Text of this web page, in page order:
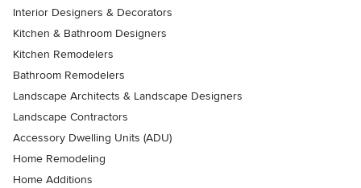
Interior Designers & Decorators
Kitchen & Bathroom Designers
Kitchen Remodelers
Bathroom Remodelers
Landscape Architects & Landscape Designers
Landscape Contractors
Accessory Dwelling Units (ADU)
Home Remodeling
Home Additions